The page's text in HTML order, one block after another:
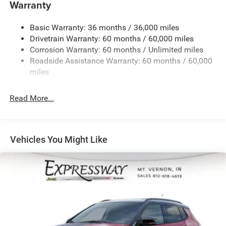
Gas-Pressurized Shock Absorbers
Front And Rear Anti-Roll Bars
Electric Power-Assist Steering
23 Gal. Fuel Tank
Permanent Locking Hubs
4-Wheel Disc Brakes w/4-Wheel ABS, Front And Rear
Vented Discs, Brake Assist, Hill Hold Control and
Electric Parking Brake
Warranty
Basic Warranty: 36 months / 36,000 miles
Drivetrain Warranty: 60 months / 60,000 miles
Corrosion Warranty: 60 months / Unlimited miles
Roadside Assistance Warranty: 60 months / 60,000
miles
Read More...
Vehicles You Might Like